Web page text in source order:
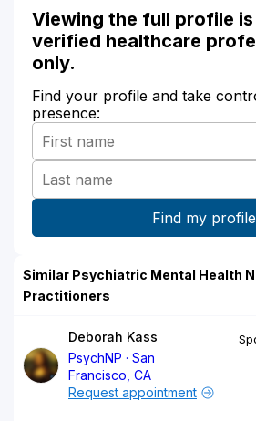
Viewing the full profile
verified healthcare
only.
Find your profile and take
presence:
Similar Psychiatric Mental Health
Practitioners
Deborah Kass
PsychNP
San
Francisco, CA
Request appointment